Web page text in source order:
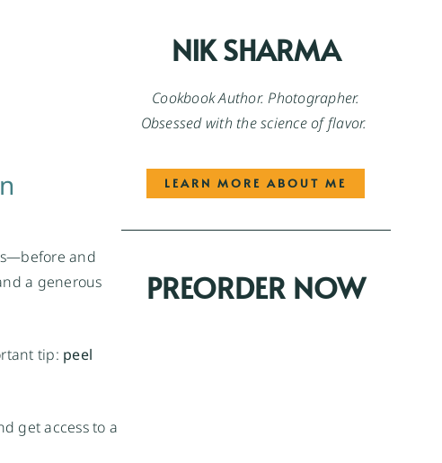
and
a generous
tip: peel
get access to a
NIK SHARMA
Cookbook Author. Photographer.
Obsessed with the science of flavor.
LEARN MORE ABOUT ME
PREORDER NOW